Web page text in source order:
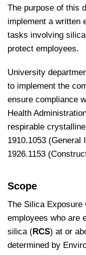
The purpose of this
implement a written
tasks involving
protect employees.
University
to implement the
ensure compliance
Health
respirable
1910.1053 (General
1926.1153
Scope
The Silica Exposure
employees who are
silica (RCS) at or
determined by